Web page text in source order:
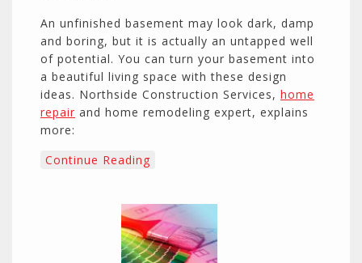
An unfinished basement may look dark, damp
and boring, but it is actually an untapped well
of potential. You can turn your basement into
a beautiful living space with these design
ideas. Northside Construction Services, home
repair and home remodeling expert, explains
more:
Continue Reading